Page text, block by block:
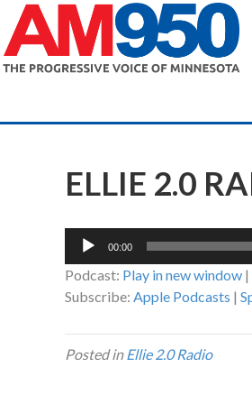
ELLIE 2.0
Audio
00:00
Podcast: Play in new window |
Subscribe: Apple Podcasts |
Posted inEllie 2.0 Radio